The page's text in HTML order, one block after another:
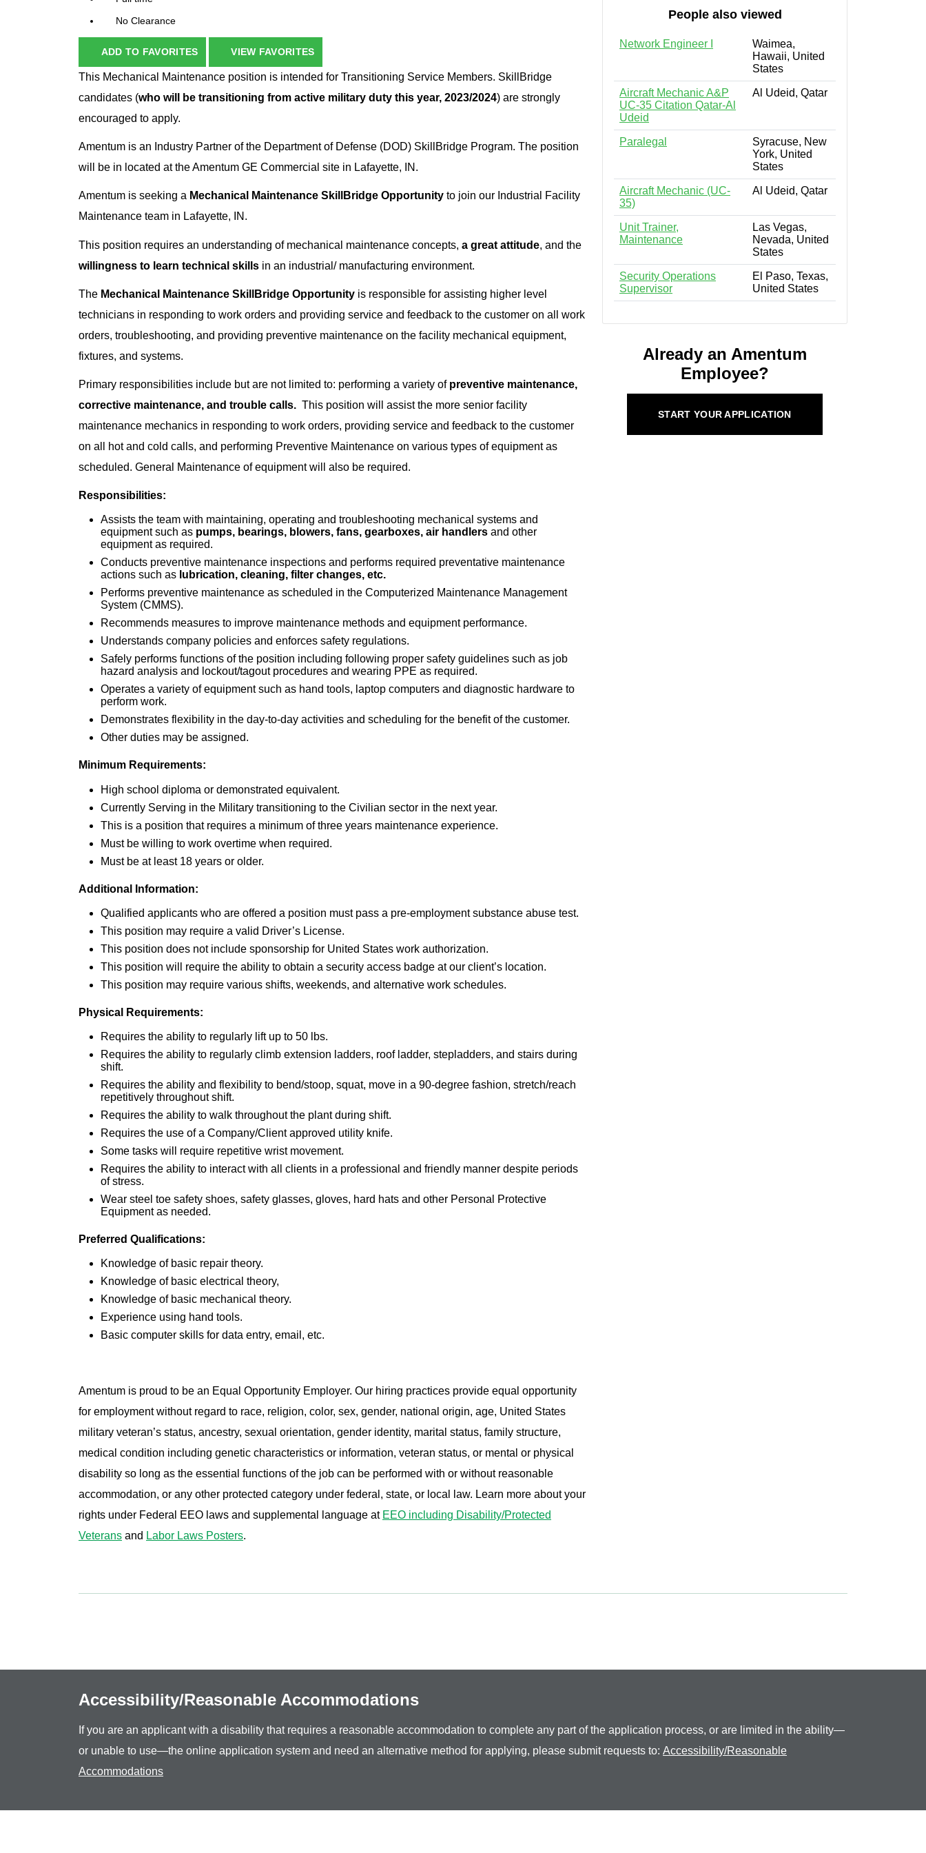
No Clearance
ADD TO FAVORITES VIEW FAVORITES
This Mechanical Maintenance position is intended for Transitioning Service Members. SkillBridge
candidates (who will be transitioning from active military duty this year, 2023/2024) are strongly
encouraged to apply.
Amentum is an Industry Partner of the Department of Defense (DOD) SkillBridge Program. The position
will be in located at the Amentum GE Commercial site in Lafayette, IN.
Amentum is seeking a Mechanical Maintenance SkillBridge Opportunity to join our Industrial Facility
Maintenance team in Lafayette, IN.
This position requires an understanding of mechanical maintenance concepts, a great attitude, and the
willingness to learn technical skills in an industrial/ manufacturing environment.
The Mechanical Maintenance SkillBridge Opportunity is responsible for assisting higher level
technicians in responding to work orders and providing service and feedback to the customer on all work
orders, troubleshooting, and providing preventive maintenance on the facility mechanical equipment,
fixtures, and systems.
Primary responsibilities include but are not limited to: performing a variety of preventive maintenance,
corrective maintenance, and trouble calls. This position will assist the more senior facility
maintenance mechanics in responding to work orders, providing service and feedback to the customer
on all hot and cold calls, and performing Preventive Maintenance on various types of equipment as
scheduled. General Maintenance of equipment will also be required.
Responsibilities:
Assists the team with maintaining, operating and troubleshooting mechanical systems and
equipment such as pumps, bearings, blowers, fans, gearboxes, air handlers and other
equipment as required.
Conducts preventive maintenance inspections and performs required preventative maintenance
actions such as lubrication, cleaning, filter changes, etc.
Performs preventive maintenance as scheduled in the Computerized Maintenance Management
System (CMMS).
Recommends measures to improve maintenance methods and equipment performance.
Understands company policies and enforces safety regulations.
Safely performs functions of the position including following proper safety guidelines such as job
hazard analysis and lockout/tagout procedures and wearing PPE as required.
Operates a variety of equipment such as hand tools, laptop computers and diagnostic hardware to
perform work.
Demonstrates flexibility in the day-to-day activities and scheduling for the benefit of the customer.
Other duties may be assigned.
Minimum Requirements:
High school diploma or demonstrated equivalent.
Currently Serving in the Military transitioning to the Civilian sector in the next year.
This is a position that requires a minimum of three years maintenance experience.
Must be willing to work overtime when required.
Must be at least 18 years or older.
Additional Information:
Qualified applicants who are offered a position must pass a pre-employment substance abuse test.
This position may require a valid Driver’s License.
This position does not include sponsorship for United States work authorization.
This position will require the ability to obtain a security access badge at our client’s location.
This position may require various shifts, weekends, and alternative work schedules.
Physical Requirements:
Requires the ability to regularly lift up to 50 lbs.
Requires the ability to regularly climb extension ladders, roof ladder, stepladders, and stairs during
shift.
Requires the ability and flexibility to bend/stoop, squat, move in a 90-degree fashion, stretch/reach
repetitively throughout shift.
Requires the ability to walk throughout the plant during shift.
Requires the use of a Company/Client approved utility knife.
Some tasks will require repetitive wrist movement.
Requires the ability to interact with all clients in a professional and friendly manner despite periods
of stress.
Wear steel toe safety shoes, safety glasses, gloves, hard hats and other Personal Protective
Equipment as needed.
Preferred Qualifications:
Knowledge of basic repair theory.
Knowledge of basic electrical theory,
Knowledge of basic mechanical theory.
Experience using hand tools.
Basic computer skills for data entry, email, etc.
Amentum is proud to be an Equal Opportunity Employer. Our hiring practices provide equal opportunity
for employment without regard to race, religion, color, sex, gender, national origin, age, United States
military veteran’s status, ancestry, sexual orientation, gender identity, marital status, family structure,
medical condition including genetic characteristics or information, veteran status, or mental or physical
disability so long as the essential functions of the job can be performed with or without reasonable
accommodation, or any other protected category under federal, state, or local law. Learn more about your
rights under Federal EEO laws and supplemental language at EEO including Disability/Protected
Veterans and Labor Laws Posters.
People also viewed
Network Engineer I
Waimea,
Hawaii, United
States
Aircraft Mechanic A&P
UC-35 Citation Qatar-Al
Udeid
Al Udeid, Qatar
Paralegal
Syracuse, New
York, United
States
Aircraft Mechanic (UC-
35)
Al Udeid, Qatar
Unit Trainer,
Maintenance
Las Vegas,
Nevada, United
States
Security Operations
Supervisor
El Paso, Texas,
United States
Already an Amentum
Employee?
START YOUR APPLICATION
Accessibility/Reasonable Accommodations
If you are an applicant with a disability that requires a reasonable accommodation to complete any part of the application process, or are limited in the ability—
or unable to use—the online application system and need an alternative method for applying, please submit requests to: Accessibility/Reasonable
Accommodations